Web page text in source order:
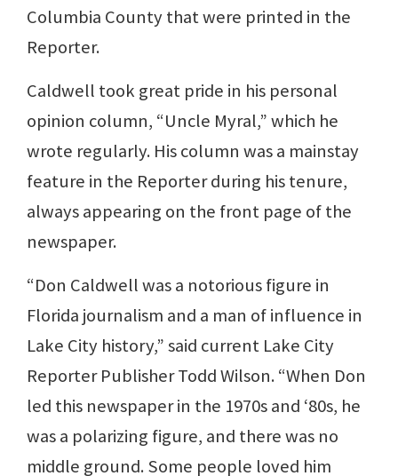
Columbia County that were printed in the
Reporter.
Caldwell took great pride in his personal
opinion column, “Uncle Myral,” which he
wrote regularly. His column was a mainstay
feature in the Reporter during his tenure,
always appearing on the front page of the
newspaper.
“Don Caldwell was a notorious figure in
Florida journalism and a man of influence in
Lake City history,” said current Lake City
Reporter Publisher Todd Wilson. “When Don
led this newspaper in the 1970s and ‘80s, he
was a polarizing figure, and there was no
middle ground. Some people loved him